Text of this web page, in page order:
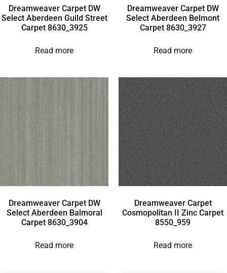
Dreamweaver Carpet DW
Select Aberdeen Guild Street
Carpet 8630_3925
Read more
Dreamweaver Carpet DW
Select Aberdeen Belmont
Carpet 8630_3927
Read more
Dreamweaver Carpet DW
Select Aberdeen Balmoral
Carpet 8630_3904
Read more
Dreamweaver Carpet
Cosmopolitan II Zinc Carpet
8550_959
Read more